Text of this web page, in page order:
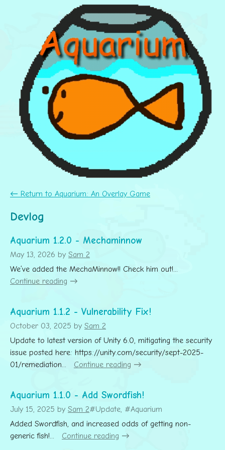
← Return to Aquarium: An Overlay Game
Devlog
Aquarium 1.2.0 - Mechaminnow
May 13, 2026 by Sam 2
We’ve added the MechaMinnow!! Check him out!...
Continue reading
Aquarium 1.1.2 - Vulnerability Fix!
October 03, 2025 by Sam 2
Update to latest version of Unity 6.0, mitigating the security
issue posted here: https://unity.com/security/sept-2025-
01/remediation...
Continue reading
Aquarium 1.1.0 - Add Swordfish!
July 15, 2025 by Sam 2#Update, #Aquarium
Added Swordfish, and increased odds of getting non-
generic fish!...
Continue reading